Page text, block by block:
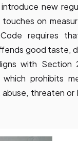
new
on
requires
good taste,
with Section
prohibits
threaten or